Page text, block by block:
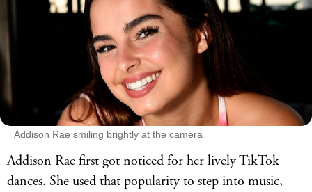
Addison Rae smiling brightly at the camera
Addison Rae first got noticed for her lively TikTok
dances. She used that popularity to step into music,